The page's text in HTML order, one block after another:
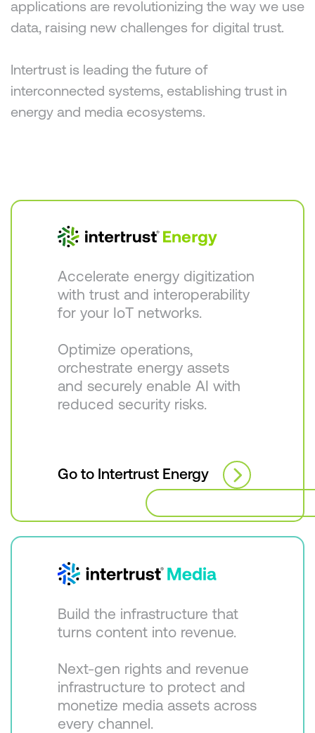
applications are revolutionizing the way we use
data, raising new challenges for digital trust.
Intertrust is leading the future of
interconnected systems, establishing trust in
energy and media ecosystems.
Accelerate energy digitization
with trust and interoperability
for your IoT networks.
Optimize operations,
orchestrate energy assets
and securely enable AI with
reduced security risks.
Go to Intertrust Energy
Build the infrastructure that
turns content into revenue.
Next-gen rights and revenue
infrastructure to protect and
monetize media assets across
every channel.